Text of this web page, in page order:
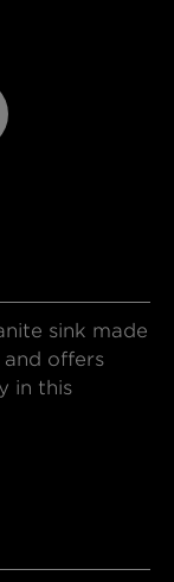
sink made
offers
in this